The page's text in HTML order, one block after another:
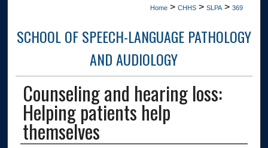
Home > CHHS > SLPA > 369
SCHOOL OF SPEECH-LANGUAGE PATHOLOGY
AND AUDIOLOGY
Counseling and hearing loss:
Helping patients help
themselves